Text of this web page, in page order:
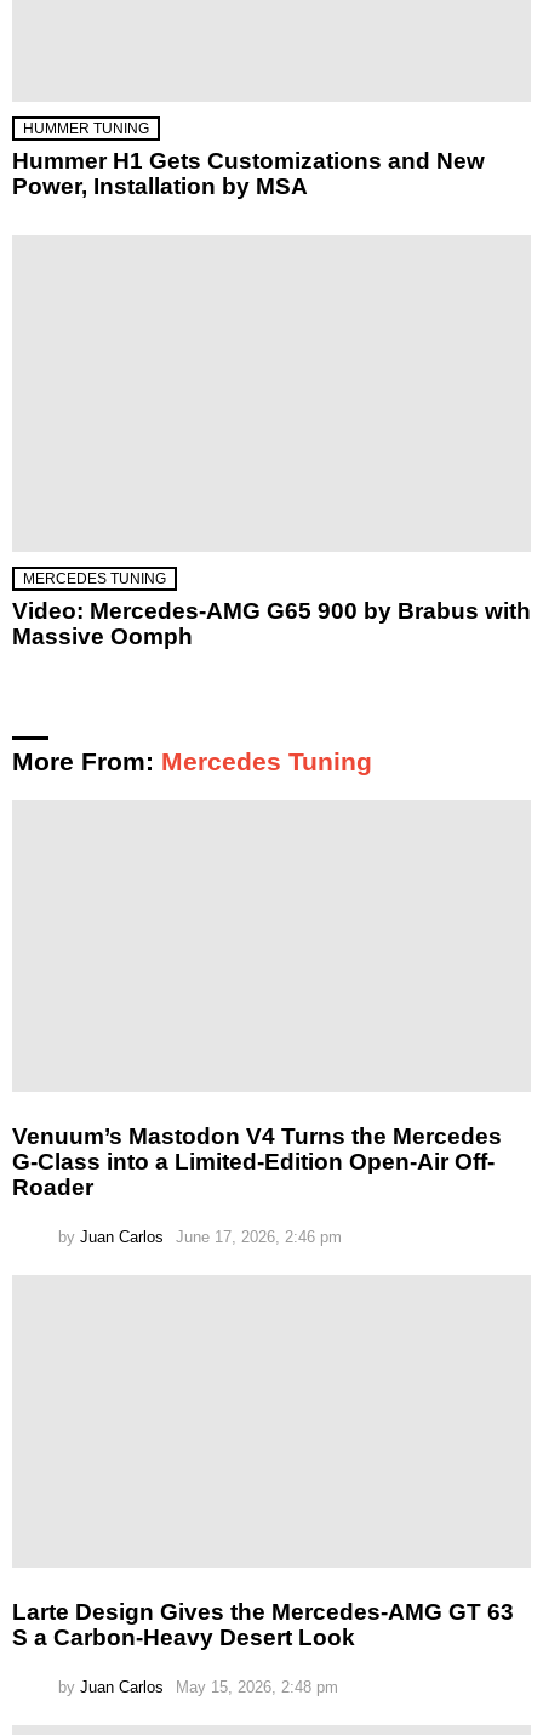
HUMMER TUNING
Hummer H1 Gets Customizations and New
Power, Installation by MSA
MERCEDES TUNING
Video: Mercedes-AMG G65 900 by Brabus with
Massive Oomph
More From: Mercedes Tuning
Venuum’s Mastodon V4 Turns the Mercedes
G-Class into a Limited-Edition Open-Air Off-
Roader
by Juan Carlos June 17, 2026, 2:46 pm
Larte Design Gives the Mercedes-AMG GT 63
S a Carbon-Heavy Desert Look
by Juan Carlos May 15, 2026, 2:48 pm